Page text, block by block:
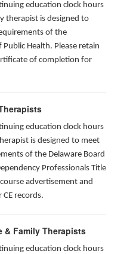
education clock hours
therapist is designed to
of the
Health. Please retain
of completion for
education clock hours
is designed to meet
of the Delaware Board
Professionals Title
advertisement and
records.
& Family Therapists
education clock hours